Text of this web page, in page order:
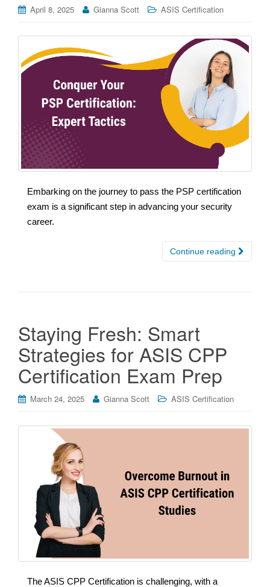
April 8, 2025 Gianna Scott ASIS Certification
Embarking on the journey to pass the PSP certification
exam is a significant step in advancing your security
career.
Continue reading
Staying Fresh: Smart
Strategies for ASIS CPP
Certification Exam Prep
March 24, 2025 Gianna Scott ASIS Certification
The ASIS CPP Certification is challenging, with a